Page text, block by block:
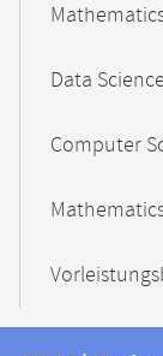
Data
Computer